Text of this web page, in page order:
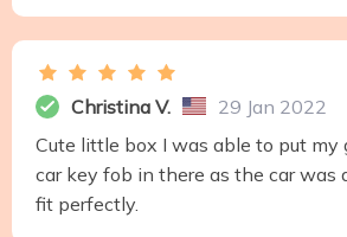
Christina V.
29 Jan 2022
Cute little box I was able to put my
car key fob in there as the car was
fit perfectly.